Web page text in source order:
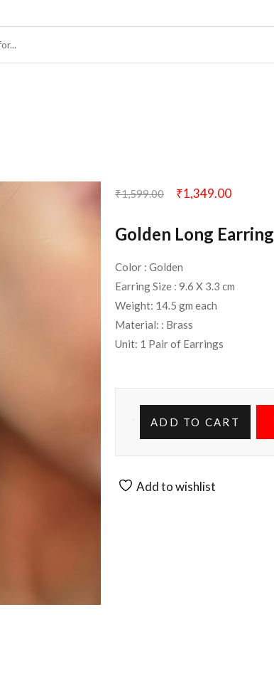
₹1,599.00 ₹1,349.00
Golden Long Earring
Color : Golden
Earring Size : 9.6 X 3.3 cm
Weight: 14.5 gm each
Material: : Brass
Unit: 1 Pair of Earrings
ADD TO CART
Add to wishlist